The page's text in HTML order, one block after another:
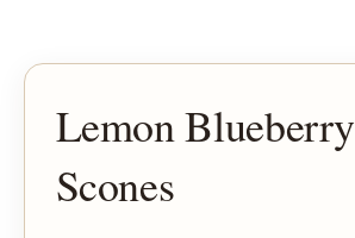
Lemon Blueberry
Scones